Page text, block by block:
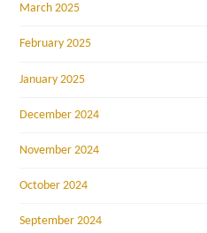
March 2025
February 2025
January 2025
December 2024
November 2024
October 2024
September 2024